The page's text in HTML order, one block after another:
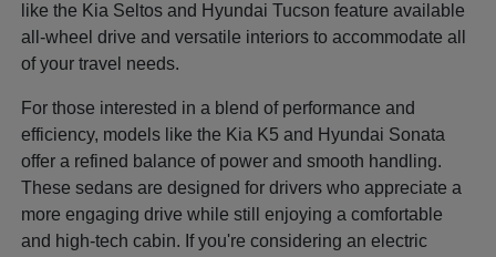
like the Kia Seltos and Hyundai Tucson feature available
all-wheel drive and versatile interiors to accommodate all
of your travel needs.
For those interested in a blend of performance and
efficiency, models like the Kia K5 and Hyundai Sonata
offer a refined balance of power and smooth handling.
These sedans are designed for drivers who appreciate a
more engaging drive while still enjoying a comfortable
and high-tech cabin. If you're considering an electric